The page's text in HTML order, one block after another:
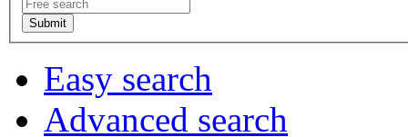
Easy search
Advanced search